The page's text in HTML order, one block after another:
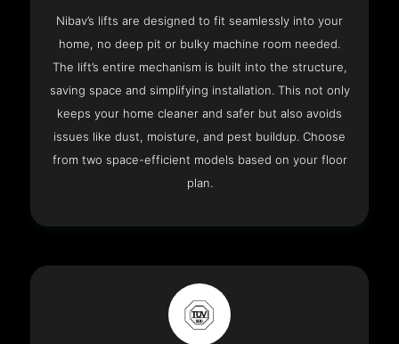
Nibav’s lifts are designed to fit seamlessly into your
home, no deep pit or bulky machine room needed.
The lift’s entire mechanism is built into the structure,
saving space and simplifying installation. This not only
keeps your home cleaner and safer but also avoids
issues like dust, moisture, and pest buildup. Choose
from two space-efficient models based on your floor
plan.